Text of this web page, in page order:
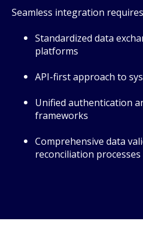
Seamless integration
Standardized data
platforms
API-first approach to
Unified authentication
frameworks
Comprehensive data
reconciliation processes